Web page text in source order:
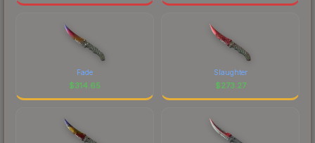
Fade
$314.65
Slaughter
$273.27